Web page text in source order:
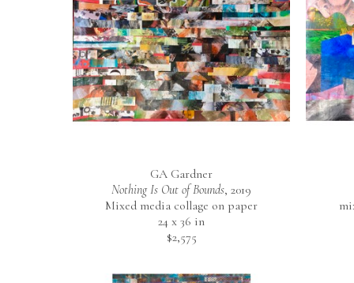
GA Gardner
Nothing Is Out of Bounds, 2019
Mixed media collage on paper
24 x 36 in
$2,575